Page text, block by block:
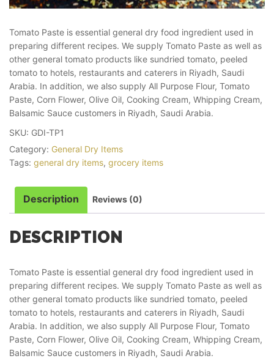
Tomato Paste is essential general dry food ingredient used in
preparing different recipes. We supply Tomato Paste as well as
other general tomato products like sundried tomato, peeled
tomato to hotels, restaurants and caterers in Riyadh, Saudi
Arabia. In addition, we also supply All Purpose Flour, Tomato
Paste, Corn Flower, Olive Oil, Cooking Cream, Whipping Cream,
Balsamic Sauce customers in Riyadh, Saudi Arabia.
SKU: GDI-TP1
Category: General Dry Items
Tags: general dry items, grocery items
Description Reviews (0)
DESCRIPTION
Tomato Paste is essential general dry food ingredient used in
preparing different recipes. We supply Tomato Paste as well as
other general tomato products like sundried tomato, peeled
tomato to hotels, restaurants and caterers in Riyadh, Saudi
Arabia. In addition, we also supply All Purpose Flour, Tomato
Paste, Corn Flower, Olive Oil, Cooking Cream, Whipping Cream,
Balsamic Sauce customers in Riyadh, Saudi Arabia.